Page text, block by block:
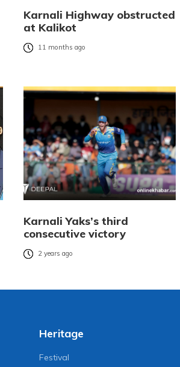
Karnali Highway obstructed
at Kalikot
11 months ago
Karnali Yaks’s third
consecutive victory
2 years ago
Heritage
Festival